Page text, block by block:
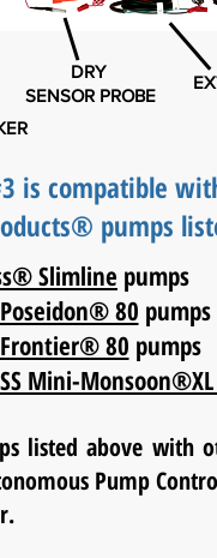
is compatible
pumps
Slimline pumps
Poseidon® 80 pumps
Frontier® 80 pumps
SS Mini-
listed above with
Pump
DRY
SENSOR PROBE